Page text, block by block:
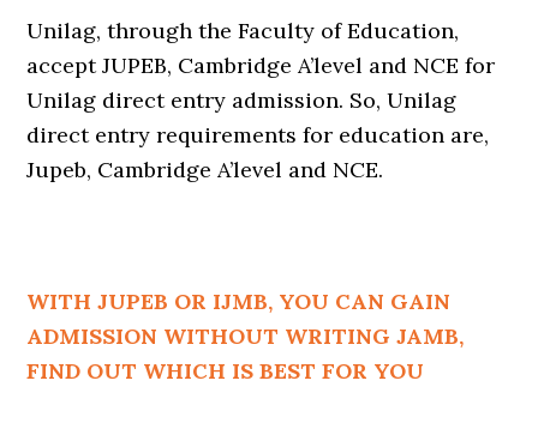
Unilag, through the Faculty of Education,
accept JUPEB, Cambridge A’level and NCE for
Unilag direct entry admission. So, Unilag
direct entry requirements for education are,
Jupeb, Cambridge A’level and NCE.
WITH JUPEB OR IJMB, YOU CAN GAIN
ADMISSION WITHOUT WRITING JAMB,
FIND OUT WHICH IS BEST FOR YOU